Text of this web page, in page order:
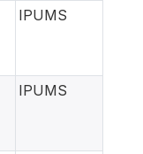
IPUMS
IPUMS